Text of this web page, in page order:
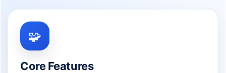
🧩
Core Features